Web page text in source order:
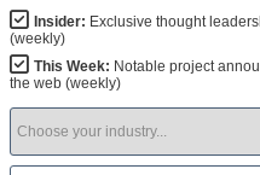
Insider: Exclusive thought
(weekly)
This Week: Notable project
the web (weekly)